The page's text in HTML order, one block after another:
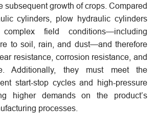
subsequent growth of crops. Compared
cylinders, plow hydraulic cylinders
field conditions—including
to soil, rain, and dust—and therefore
resistance, corrosion resistance, and
Additionally, they must meet the
start-stop cycles and high-pressure
higher demands on the product’s
processes.